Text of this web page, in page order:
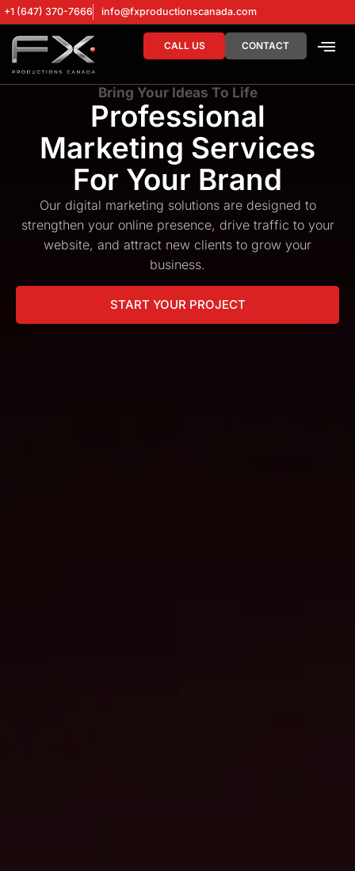
+1 (647) 370-7666 info@fxproductionscanada.com
CALL US CONTACT
Bring Your Ideas To Life
Professional
Marketing Services
For Your Brand
Our digital marketing solutions are designed to
strengthen your online presence, drive traffic to your
website, and attract new clients to grow your
business.
START YOUR PROJECT